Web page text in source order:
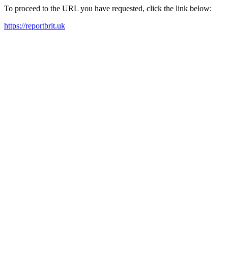
To proceed to the URL you have requested, click the link below:
https://reportbrit.uk